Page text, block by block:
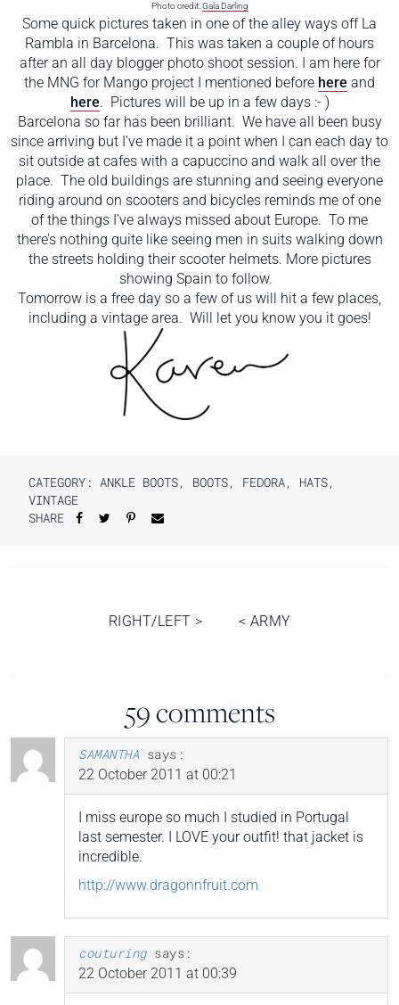
Photo credit:Gala Darling
Some quick pictures taken in one of the alley ways off La
Rambla in Barcelona. This was taken a couple of hours
after an all day blogger photo shoot session. I am here for
the MNG for Mango project I mentioned before here and
here. Pictures will be up in a few days :- )
Barcelona so far has been brilliant. We have all been busy
since arriving but I’ve made it a point when I can each day to
sit outside at cafes with a capuccino and walk all over the
place. The old buildings are stunning and seeing everyone
riding around on scooters and bicycles reminds me of one
of the things I’ve always missed about Europe. To me
there’s nothing quite like seeing men in suits walking down
the streets holding their scooter helmets. More pictures
showing Spain to follow.
Tomorrow is a free day so a few of us will hit a few places,
including a vintage area. Will let you know you it goes!
CATEGORY: ANKLE BOOTS, BOOTS, FEDORA, HATS,
VINTAGE
SHARE
< ARMY
RIGHT/LEFT >
59 comments
SAMANTHA says:
22 October 2011 at 00:21
I miss europe so much I studied in Portugal
last semester. I LOVE your outfit! that jacket is
incredible.
http://www.dragonnfruit.com
couturing says:
22 October 2011 at 00:39